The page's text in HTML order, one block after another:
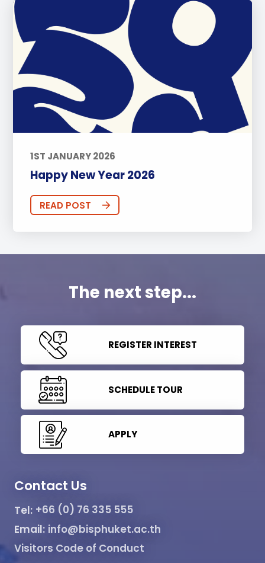
1ST JANUARY 2026
Happy New Year 2026
READ POST
The next step...
REGISTER INTEREST
SCHEDULE TOUR
APPLY
Contact Us
Tel: +66 (0) 76 335 555
Email: info@bisphuket.ac.th
Visitors Code of Conduct